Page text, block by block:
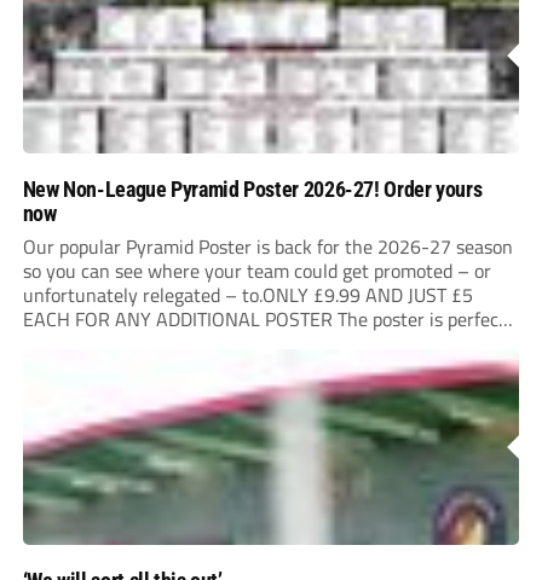
New Non-League Pyramid Poster 2026-27! Order yours
now
Our popular Pyramid Poster is back for the 2026-27 season
so you can see where your team could get promoted – or
unfortunately relegated – to.ONLY £9.99 AND JUST £5
EACH FOR ANY ADDITIONAL POSTER The poster is perfect